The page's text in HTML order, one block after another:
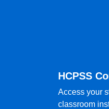
HCPSS
Access your
classroom